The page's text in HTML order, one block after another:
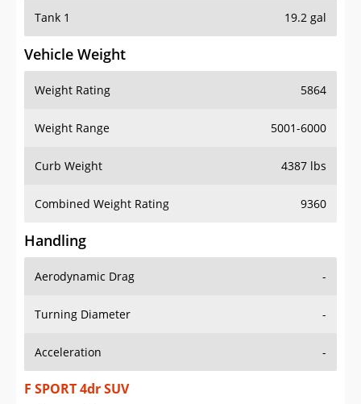
Tank 1 19.2 gal
Vehicle Weight
Weight Rating 5864
Weight Range 5001-6000
Curb Weight 4387 lbs
Combined Weight Rating 9360
Handling
Aerodynamic Drag -
Turning Diameter -
Acceleration -
F SPORT 4dr SUV